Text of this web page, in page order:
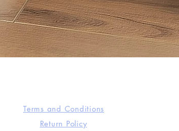
Terms and Conditions
Return Policy